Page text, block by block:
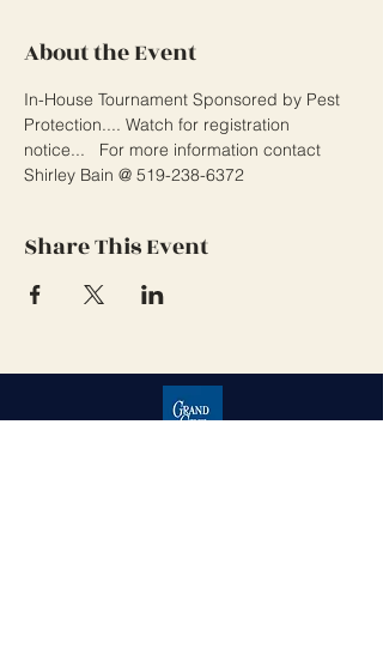
About the Event
In-House Tournament Sponsored by Pest
Protection.... Watch for registration
notice...   For more information contact
Shirley Bain @ 519-238-6372
Share This Event